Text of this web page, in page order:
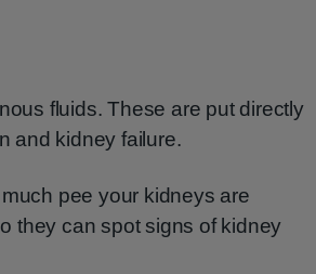
fluids. These are put directly
and kidney failure.
pee your kidneys are
they can spot signs of kidney